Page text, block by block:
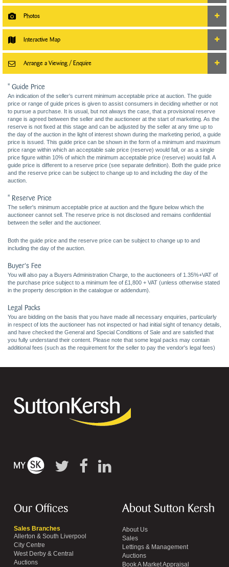
Photos
Interactive Map
Arrange a Viewing / Enquire
* Guide Price
An indication of the seller’s current minimum acceptable price at auction. The guide
price or range of guide prices is given to assist consumers in deciding whether or not
to pursue a purchase. It is usual, but not always the case, that a provisional reserve
range is agreed between the seller and the auctioneer at the start of marketing. As the
reserve is not fixed at this stage and can be adjusted by the seller at any time up to
the day of the auction in the light of interest shown during the marketing period, a guide
price is issued. This guide price can be shown in the form of a minimum and maximum
price range within which an acceptable sale price (reserve) would fall, or as a single
price figure within 10% of which the minimum acceptable price (reserve) would fall. A
guide price is different to a reserve price (see separate definition). Both the guide price
and the reserve price can be subject to change up to and including the day of the
auction.
* Reserve Price
The seller's minimum acceptable price at auction and the figure below which the
auctioneer cannot sell. The reserve price is not disclosed and remains confidential
between the seller and the auctioneer.
Both the guide price and the reserve price can be subject to change up to and
including the day of the auction.
Buyer's Fee
You will also pay a Buyers Administration Charge, to the auctioneers of 1.35%+VAT of
the purchase price subject to a minimum fee of £1,800 + VAT (unless otherwise stated
in the property description in the catalogue or addendum).
Legal Packs
You are bidding on the basis that you have made all necessary enquiries, particularly
in respect of lots the auctioneer has not inspected or had initial sight of tenancy details,
and have checked the General and Special Conditions of Sale and are satisfied that
you fully understand their content. Please note that some legal packs may contain
additional fees (such as the requirement for the seller to pay the vendor's legal fees)
Our Offices
Sales Branches
Allerton & South Liverpool
City Centre
West Derby & Central
Auctions
About Sutton Kersh
About Us
Sales
Lettings & Management
Auctions
Book A Market Appraisal